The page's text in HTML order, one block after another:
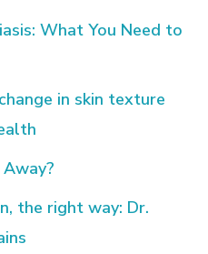
What You Need to
in skin texture
the right way: Dr.